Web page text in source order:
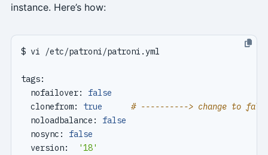
instance. Here’s how:
  nofailover:
false
  clonefrom:
true
# ----------> change to
  noloadbalance:
false
  nosync:
false
  version:
'18'